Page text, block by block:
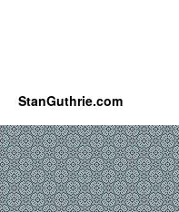
StanGuthrie.com